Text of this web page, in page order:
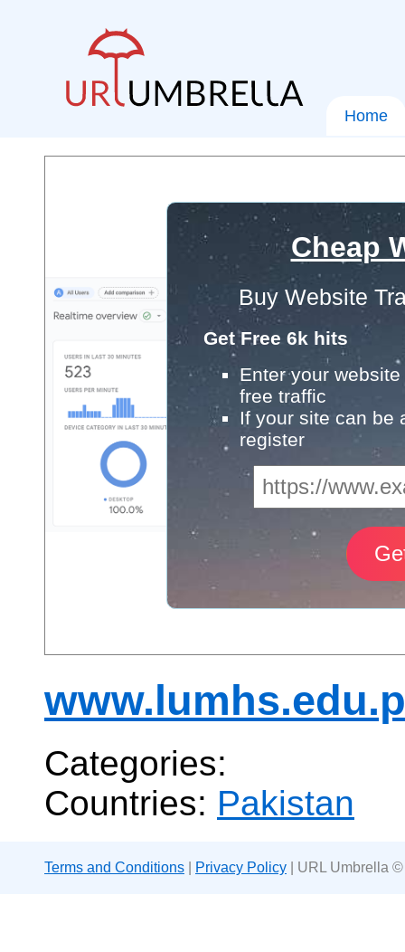
Home
Cheap
Buy Website
Get Free 6k hits
Enter your
free traffic
If your site can be
register
Categories:
Countries: Pakistan
Terms and Conditions Privacy Policy | URL Umbrella